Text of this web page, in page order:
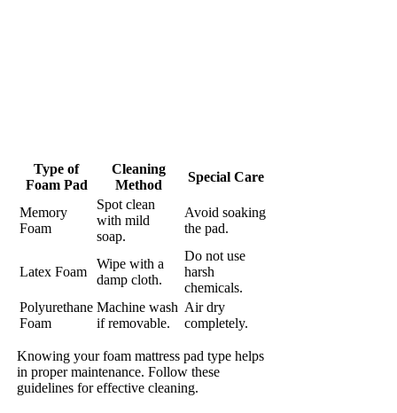
Type of
Foam Pad
Cleaning
Method
Special Care
Memory
Foam
Spot clean
with mild
soap.
Avoid soaking
the pad.
Latex Foam
Wipe with a
damp cloth.
Do not use
harsh
chemicals.
Polyurethane
Foam
Machine wash
if removable.
Air dry
completely.
Knowing your foam mattress pad type helps
in proper maintenance. Follow these
guidelines for effective cleaning.